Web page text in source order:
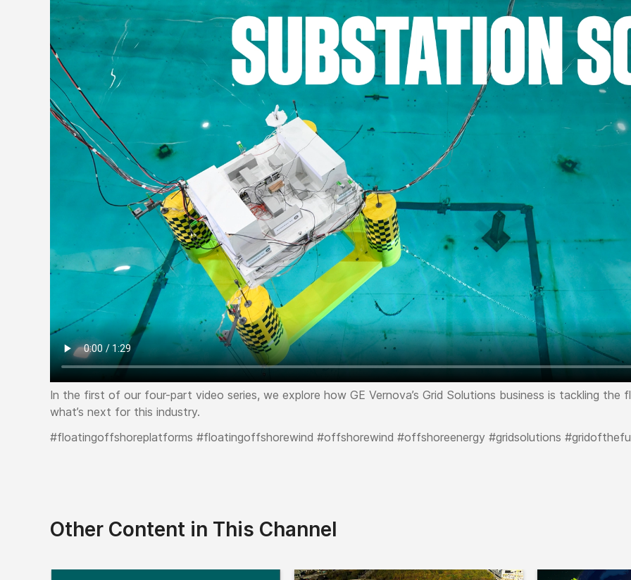
In the first of our four-part video series, we explore how GE Vernova’s Grid Solutions business is tackling
what’s next for this industry.
#floatingoffshoreplatforms #floatingoffshorewind #offshorewind #offshoreenergy #gridsolutions
Other Content in This Channel